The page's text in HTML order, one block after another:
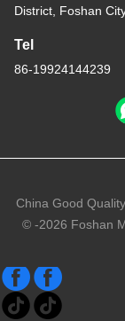
District, Foshan
Tel
86-19924144239
China Good
© -2026 Foshan